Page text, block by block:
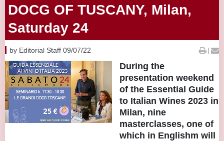
DOCG OF TUSCANY, Milan,
Saturday 24
by Editorial Staff 09/07/22 |
During the
presentation weekend
of the Essential Guide
to Italian Wines 2023 in
Milan, nine
masterclasses, one of
which in Englishm will